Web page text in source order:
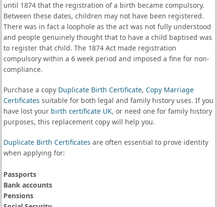
until 1874 that the registration of a birth became compulsory.
Between these dates, children may not have been registered.
There was in fact a loophole as the act was not fully understood
and people genuinely thought that to have a child baptised was
to register that child. The 1874 Act made registration
compulsory within a 6 week period and imposed a fine for non-
compliance.
Purchase a copy Duplicate Birth Certificate, Copy Marriage
Certificates suitable for both legal and family history uses. If you
have lost your birth certificate UK, or need one for family history
purposes, this replacement copy will help you.
Duplicate Birth Certificates are often essential to prove identity
when applying for:
Passports
Bank accounts
Pensions